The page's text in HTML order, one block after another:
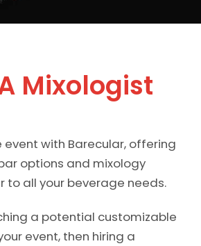
Mixologist
with Barecular, offering
options and mixology
to all your beverage needs.
a potential customizable
event, then hiring a